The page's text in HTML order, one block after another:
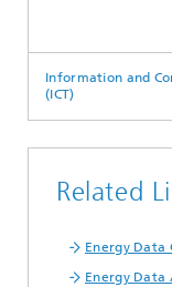
Information and
(ICT)
Related
Energy Data
Energy Data